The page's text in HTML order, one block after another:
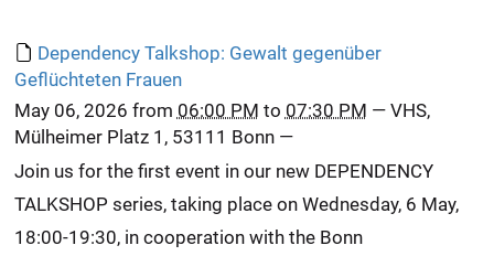
Dependency Talkshop: Gewalt gegenüber
Geflüchteten Frauen
May 06, 2026 from 06:00 PM to 07:30 PM — VHS,
Mülheimer Platz 1, 53111 Bonn—
Join us for the first event in our new DEPENDENCY
TALKSHOP series, taking place on Wednesday, 6 May,
18:00-19:30, in cooperation with the Bonn